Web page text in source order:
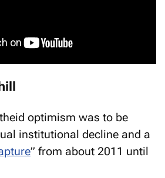
optimism was to be
institutional decline and a
” from about 2011 until